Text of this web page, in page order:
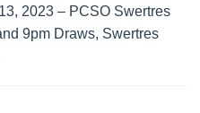
2023 – PCSO Swertres
9pm Draws, Swertres